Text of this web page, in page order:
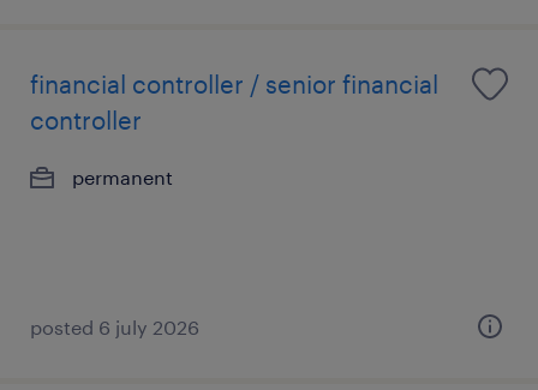
financial controller / senior financial
controller
permanent
posted 6 july 2026